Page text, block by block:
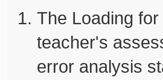
The Loading
teacher's
error analysis